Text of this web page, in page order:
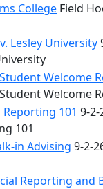
College Field
Lesley University
Welcome
Welcome
101 9-
101
in Advising 9-2-
Reporting and